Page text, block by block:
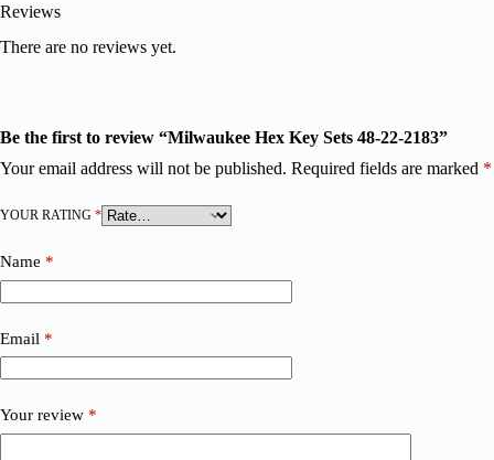
Reviews
There are no reviews yet.
Be the first to review “Milwaukee Hex Key Sets 48-22-2183”
Your email address will not be published. Required fields are marked *
YOUR RATING *
Name *
Email *
Your review *